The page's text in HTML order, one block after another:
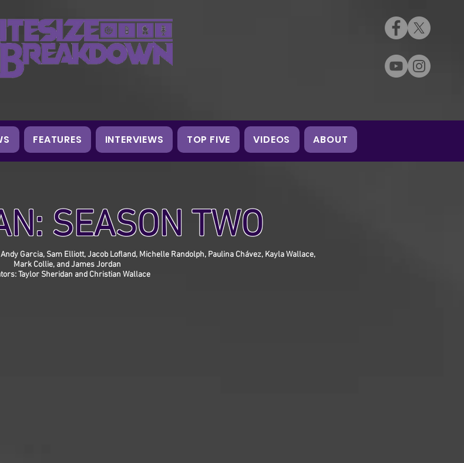
FEATURES INTERVIEWS TOP FIVE VIDEOS ABOUT
SEASON TWO
Garcia, Sam Elliott, Jacob Lofland, Michelle Randolph, Paulina Chávez, Kayla Wallace,
Mark Collie, and James Jordan
Taylor Sheridan and Christian Wallace